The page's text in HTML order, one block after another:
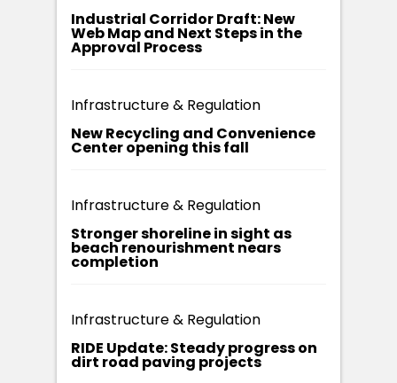
Industrial Corridor Draft: New
Web Map and Next Steps in the
Approval Process
Infrastructure & Regulation
New Recycling and Convenience
Center opening this fall
Infrastructure & Regulation
Stronger shoreline in sight as
beach renourishment nears
completion
Infrastructure & Regulation
RIDE Update: Steady progress on
dirt road paving projects